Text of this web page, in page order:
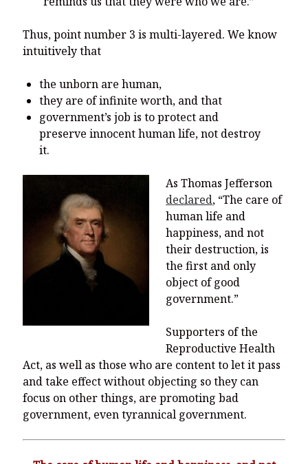
Thus, point number 3 is multi-layered. We know
intuitively that
the unborn are human,
they are of infinite worth, and that
government’s job is to protect and
preserve innocent human life, not destroy
it.
As Thomas Jefferson
declared, “The care of
human life and
happiness, and not
their destruction, is
the first and only
object of good
government.”
Supporters of the
Reproductive Health
Act, as well as those who are content to let it pass
and take effect without objecting so they can
focus on other things, are promoting bad
government, even tyrannical government.